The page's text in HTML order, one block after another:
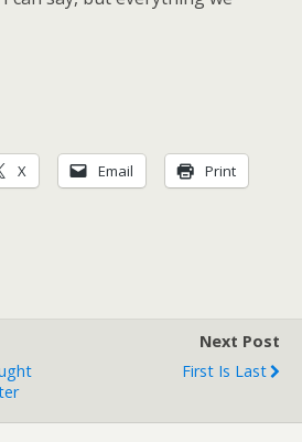
X Email Print
Next Post
First Is Last